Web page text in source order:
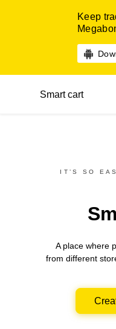
Keep
Smart cart
IT’S SO
A place where
from different